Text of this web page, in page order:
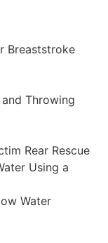
Breaststroke
Throwing
Rear Rescue
Using a
Water